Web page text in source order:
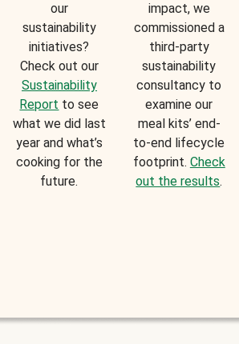
our
sustainability
initiatives?
Check out our
Sustainability
Report to see
what we did last
year and what’s
cooking for the
future.
impact, we
commissioned a
third-party
sustainability
consultancy to
examine our
meal kits’ end-
to-end lifecycle
footprint. Check
out the results.